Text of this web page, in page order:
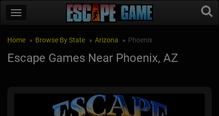
Home Browse By State Arizona Phoenix
Escape Games Near Phoenix, AZ